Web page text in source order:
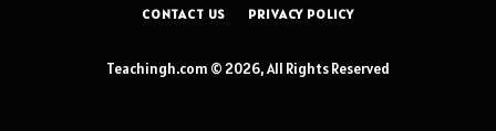
CONTACT US PRIVACY POLICY
Teachingh.com © 2026, All Rights Reserved